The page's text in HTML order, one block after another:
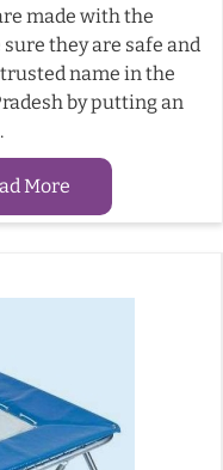
made with the
they are safe and
name in the
by putting an
More